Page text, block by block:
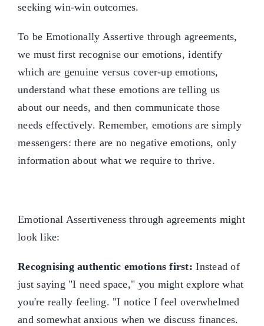
seeking win-win outcomes.
To be Emotionally Assertive through agreements,
we must first recognise our emotions, identify
which are genuine versus cover-up emotions,
understand what these emotions are telling us
about our needs, and then communicate those
needs effectively. Remember, emotions are simply
messengers: there are no negative emotions, only
information about what we require to thrive.
Emotional Assertiveness through agreements might
look like:
Recognising authentic emotions first: Instead of
just saying "I need space," you might explore what
you're really feeling. "I notice I feel overwhelmed
and somewhat anxious when we discuss finances.